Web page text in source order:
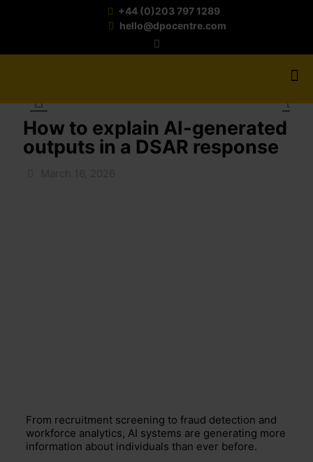
+44 (0)203 797 1289
hello@dpocentre.com
How to explain AI-generated
outputs in a DSAR response
From recruitment screening to fraud detection and
workforce analytics, AI systems are generating more
information about individuals than ever before.